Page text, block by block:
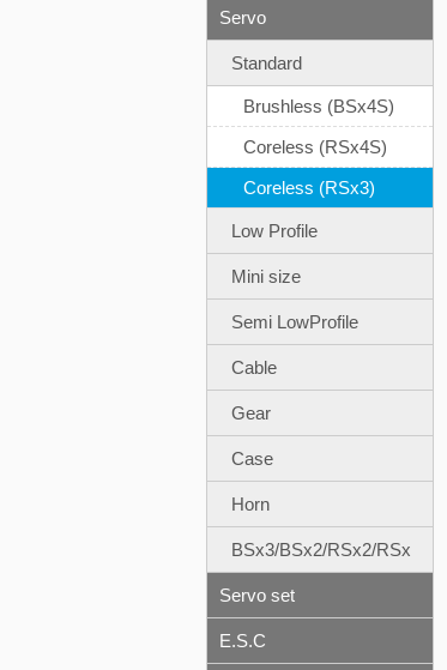
Servo
Standard
Brushless (BSx4S)
Coreless (RSx4S)
Coreless (RSx3)
Low Profile
Mini size
Semi LowProfile
Cable
Gear
Case
Horn
BSx3/BSx2/RSx2/RSx
Servo set
E.S.C